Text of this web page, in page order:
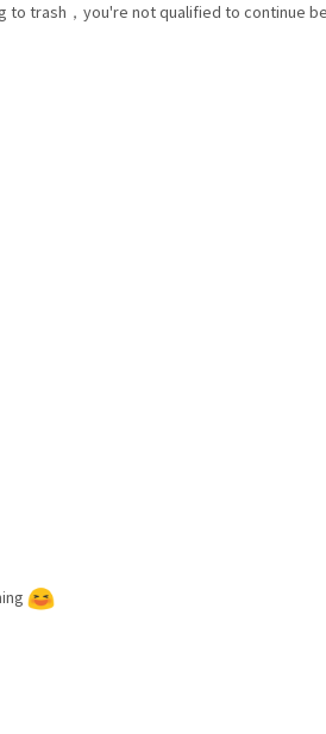
trash，you're not qualified to continue